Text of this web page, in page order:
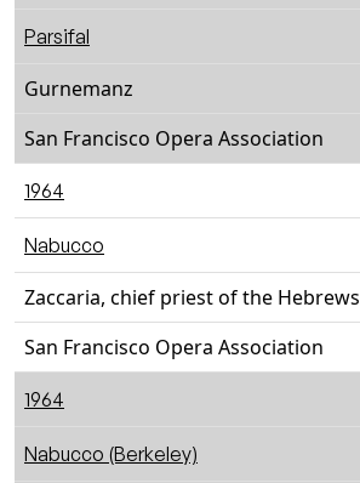
Parsifal
Gurnemanz
San Francisco Opera Association
1964
Nabucco
Zaccaria, chief priest of the Hebrews
San Francisco Opera Association
1964
Nabucco (Berkeley)